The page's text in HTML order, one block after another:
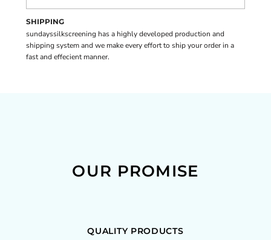
SHIPPING
sundayssilkscreening has a highly developed production and
shipping system and we make every effort to ship your order in a
fast and effecient manner.
OUR PROMISE
QUALITY PRODUCTS